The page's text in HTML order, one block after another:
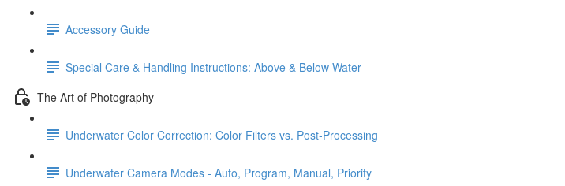
Accessory Guide
Special Care & Handling Instructions: Above & Below Water
The Art of Photography
Underwater Color Correction: Color Filters vs. Post-Processing
Underwater Camera Modes - Auto, Program, Manual, Priority